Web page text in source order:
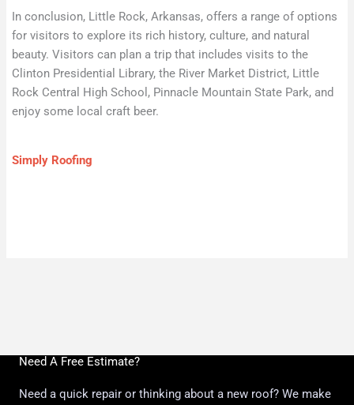
In conclusion, Little Rock, Arkansas, offers a range of options
for visitors to explore its rich history, culture, and natural
beauty. Visitors can plan a trip that includes visits to the
Clinton Presidential Library, the River Market District, Little
Rock Central High School, Pinnacle Mountain State Park, and
enjoy some local craft beer.
Simply Roofing
Need A Free Estimate?
Need a quick repair or thinking about a new roof? We make